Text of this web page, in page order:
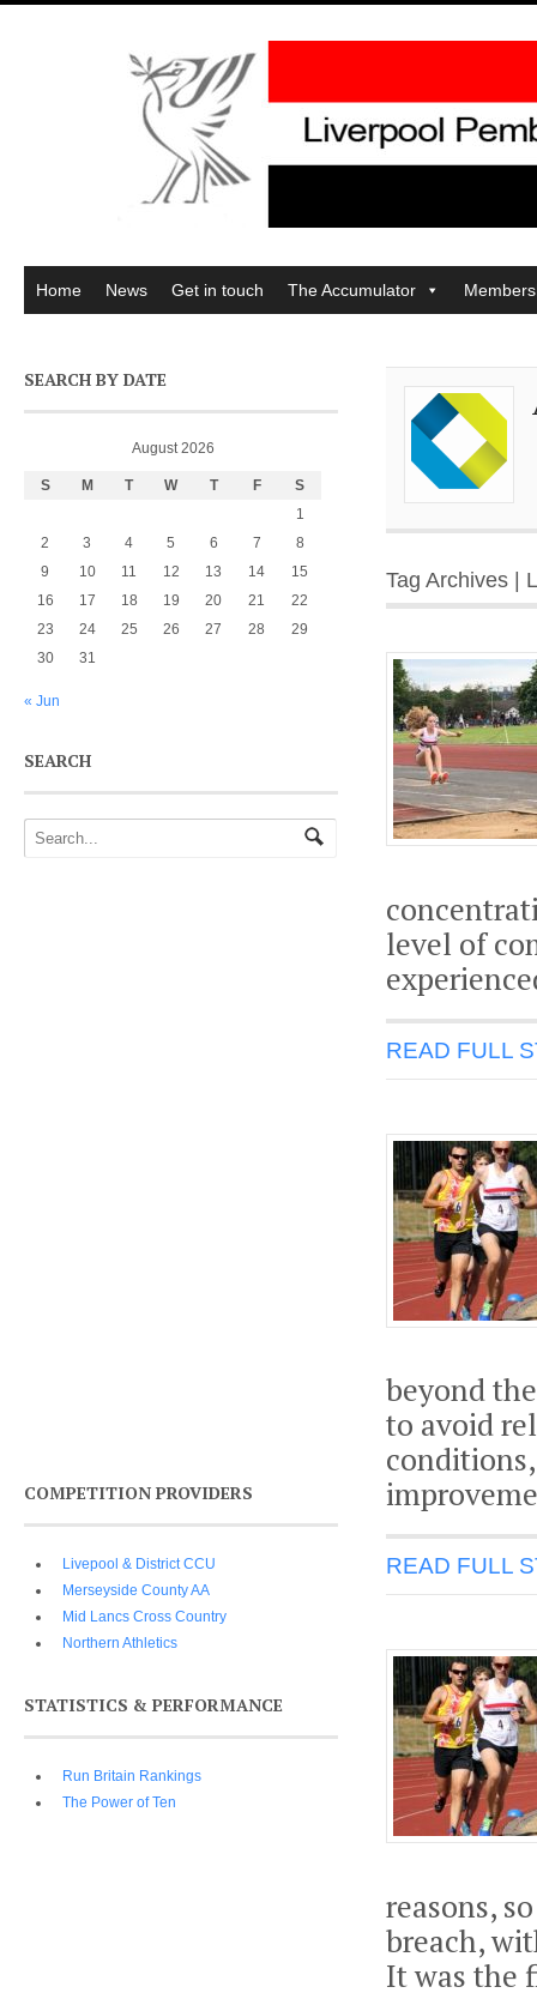
Home News Get in touch The Accumulator
Tag Archives |
level of
READ FULL
beyond
to avoid
READ FULL
reasons,
breach,
It was the
SEARCH BY DATE
August 2026
S M T W T F
S
1
2
3 4 5 6 7
8
9
10 11 12 13 14
15
16
17 18 19 20 21
22
23
24 25 26 27 28
29
30
31
« Jun
SEARCH
COMPETITION PROVIDERS
Livepool & District CCU
Merseyside County AA
Mid Lancs Cross Country
Northern Athletics
STATISTICS & PERFORMANCE
Run Britain Rankings
The Power of Ten